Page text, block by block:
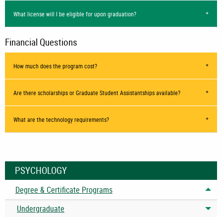
What license will I be eligible for upon graduation?
Financial Questions
How much does the program cost?
Are there scholarships or Graduate Student Assistantships available?
What are the technology requirements?
PSYCHOLOGY
Degree & Certificate Programs
Undergraduate